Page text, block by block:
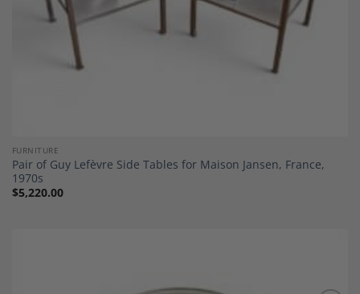
FURNITURE
Pair of Guy Lefèvre Side Tables for Maison Jansen, France,
1970s
$5,220.00